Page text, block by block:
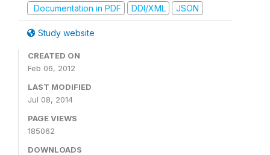
Documentation in PDF
DDI/XML JSON
Study website
CREATED ON
Feb 06, 2012
LAST MODIFIED
Jul 08, 2014
PAGE VIEWS
185062
DOWNLOADS